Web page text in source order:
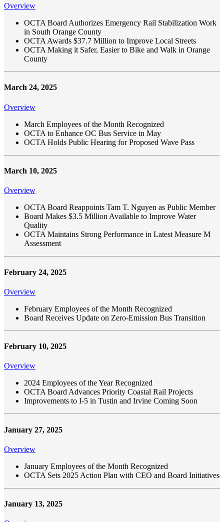
Overview
OCTA Board Authorizes Emergency Rail Stabilization Work
in South Orange County
OCTA Awards $37.7 Million to Improve Local Streets
OCTA Making it Safer, Easier to Bike and Walk in Orange
County
March 24, 2025
Overview
March Employees of the Month Recognized
OCTA to Enhance OC Bus Service in May
OCTA Holds Public Hearing for Proposed Wave Pass
March 10, 2025
Overview
OCTA Board Reappoints Tam T. Nguyen as Public Member
Board Makes $3.5 Million Available to Improve Water
Quality
OCTA Maintains Strong Performance in Latest Measure M
Assessment
February 24, 2025
Overview
February Employees of the Month Recognized
Board Receives Update on Zero-Emission Bus Transition
February 10, 2025
Overview
2024 Employees of the Year Recognized
OCTA Board Advances Priority Coastal Rail Projects
Improvements to I-5 in Tustin and Irvine Coming Soon
January 27, 2025
Overview
January Employees of the Month Recognized
OCTA Sets 2025 Action Plan with CEO and Board Initiatives
January 13, 2025